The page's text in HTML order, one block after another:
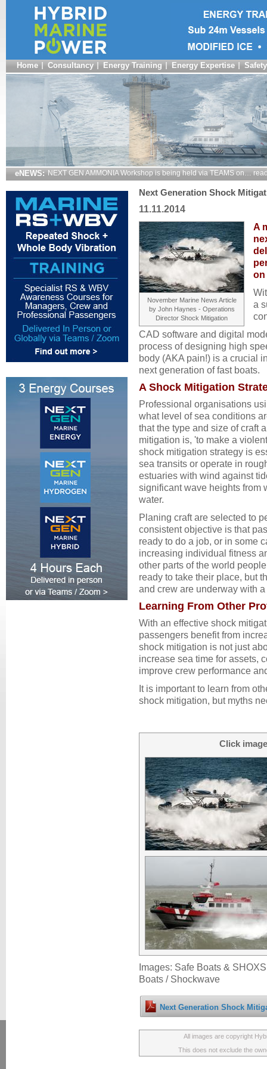
Home Consultancy Energy Training Energy Expertise
eNEWS: NEXT GEN AMMONIA Workshop is being held via TEAMS on…
Next Generation Shock
11.11.2014
November Marine News Article
by John Haynes - Operations
Director Shock Mitigation
A
on
a
CAD software and digital
process of designing high
body (AKA pain!) is a crucial
next generation of fast boats.
A Shock Mitigation
Professional organisations
what level of sea conditions
that the type and size of craft
mitigation is, 'to make a
shock mitigation strategy is
sea transits or operate in
estuaries with wind against
significant wave heights from
water.
Planing craft are selected to
consistent objective is that
ready to do a job, or in some
increasing individual fitness
other parts of the world
ready to take their place, but
and crew are underway with
Learning From Other
With an effective shock
passengers benefit from
shock mitigation is not just
increase sea time for assets,
improve crew performance
It is important to learn from
shock mitigation, but myths
Click
Images: Safe Boats &
Boats / Shockwave
Next Generation Shock
All images are copyright
This does not exclude the